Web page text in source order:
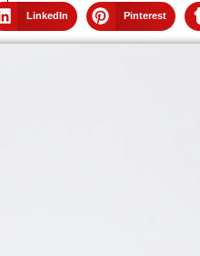
LinkedIn Pinterest